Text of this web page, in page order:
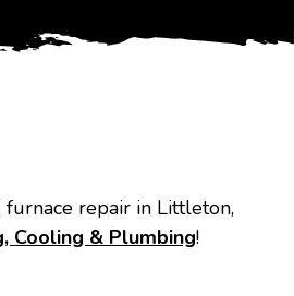
repair in Littleton,
Cooling & Plumbing!